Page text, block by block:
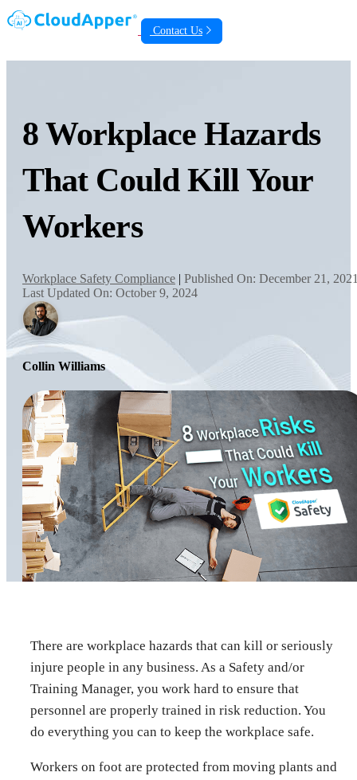
Contact Us
8 Workplace Hazards
That Could Kill Your
Workers
Workplace Safety Compliance | Published On: December 21,
Last Updated On: October 9, 2024
Collin Williams
There are workplace hazards that can kill or seriously
injure people in any business. As a Safety and/or
Training Manager, you work hard to ensure that
personnel are properly trained in risk reduction. You
do everything you can to keep the workplace safe.
Workers on foot are protected from moving plants and